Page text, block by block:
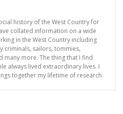
history of the West Country for
collated information on a wide
in the West Country including
criminals, sailors, tommies,
many more. The thing that I find
always lived extraordinary lives. I
together my lifetime of research.